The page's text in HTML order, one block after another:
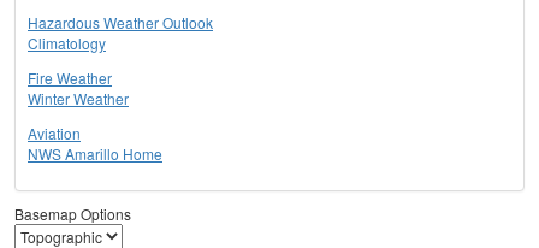
Hazardous Weather Outlook
Climatology
Fire Weather
Winter Weather
Aviation
NWS Amarillo Home
Basemap Options